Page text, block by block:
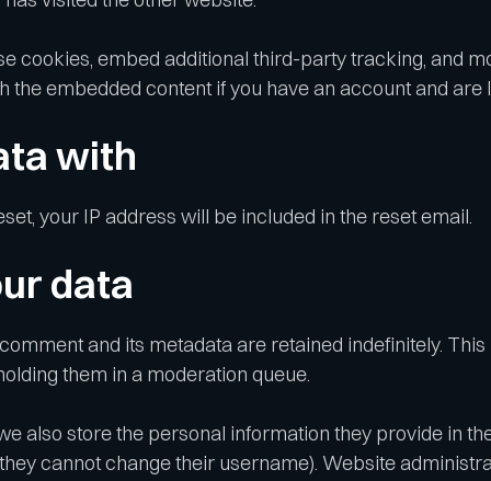
cookies, embed additional third-party tracking, and
embedded content if you have an account and are
with
your IP address will be included in the reset email.
data
and its metadata are retained indefinitely.
them in a moderation queue.
also store the personal information they provide in
cannot change their username). Website